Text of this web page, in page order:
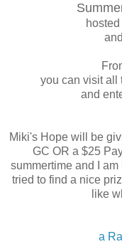
and
you can visit all
and
Miki's Hope will be
GC OR a $25
summertime and I
tried to find a nice
like
a